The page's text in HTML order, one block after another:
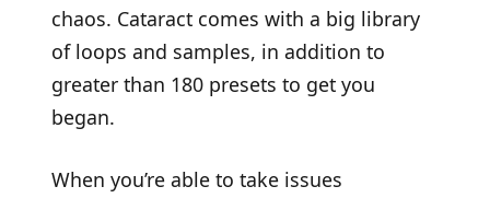
chaos. Cataract comes with a big library
of loops and samples, in addition to
greater than 180 presets to get you
began.
When you’re able to take issues